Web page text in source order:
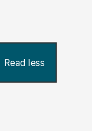
Read less